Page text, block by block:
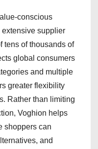
conscious
supplier
tens of thousands of
global consumers
and multiple
greater flexibility
Rather than limiting
Voghion helps
shoppers can
and